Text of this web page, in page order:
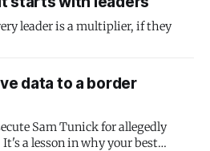
leader is a multiplier, if they
data to a border
Sam Tunick for allegedly
It's a lesson in why your best